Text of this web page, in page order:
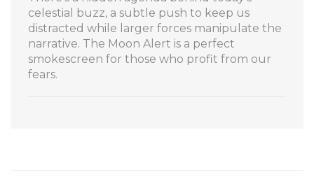
celestial buzz, a subtle push to keep us
distracted while larger forces manipulate the
narrative. The Moon Alert is a perfect
smokescreen for those who profit from our
fears.